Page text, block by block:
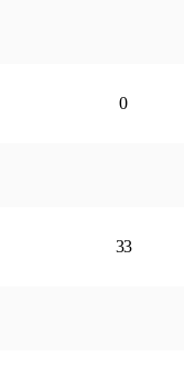
0
33